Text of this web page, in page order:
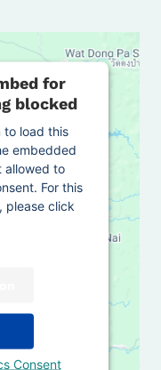
for
blocked
to load this
embedded
allowed to
For this
please click
Consent